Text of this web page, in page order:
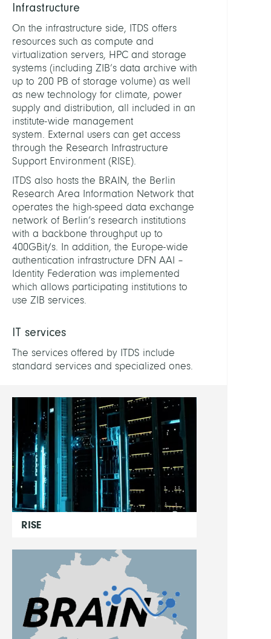
Infrastructure
On the infrastructure side, ITDS offers
resources such as compute and
virtualization servers, HPC and storage
systems (including ZIB’s data archive with
up to 200 PB of storage volume) as well
as new technology for climate, power
supply and distribution, all included in an
institute-wide management
system. External users can get access
through the Research Infrastructure
Support Environment (RISE).
ITDS also hosts the BRAIN, the Berlin
Research Area Information Network that
operates the high-speed data exchange
network of Berlin’s research institutions
with a backbone throughput up to
400GBit/s. In addition, the Europe-wide
authentication infrastructure DFN AAI –
Identity Federation was implemented
which allows participating institutions to
use ZIB services.
IT services
The services offered by ITDS include
standard services and specialized ones.
RISE